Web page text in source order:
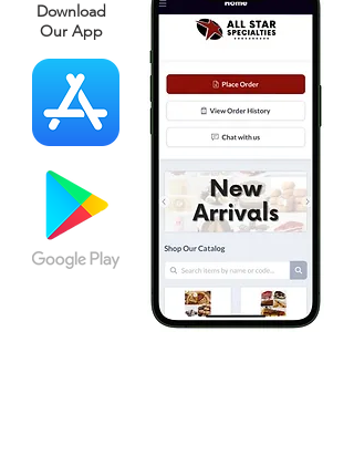
Download
Our App